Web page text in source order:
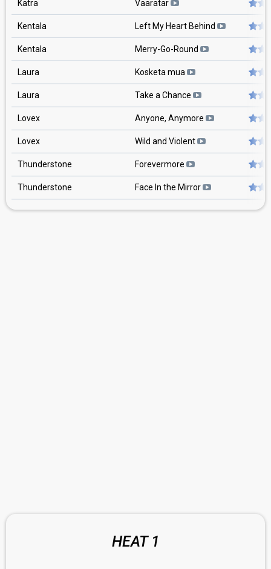
Katra Vaaratar
Kentala Left My Heart Behind
Kentala Merry-Go-Round
Laura Kosketa mua
Laura Take a Chance
Lovex Anyone, Anymore
Lovex Wild and Violent
Thunderstone Forevermore
Thunderstone Face In the Mirror
HEAT 1